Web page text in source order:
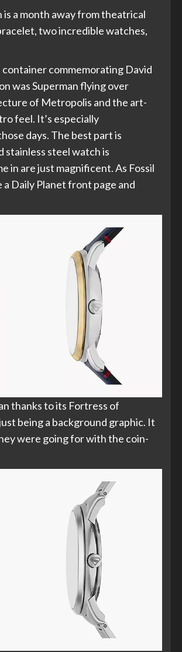
is a month away from theatrical
two incredible watches,
commemorating David
was Superman flying over
of Metropolis and the art-
feel. It’s especially
days. The best part is
stainless steel watch is
in are just magnificent. As Fossil
a Daily Planet front page and
thanks to its Fortress of
being a background graphic. It
were going for with the coin-